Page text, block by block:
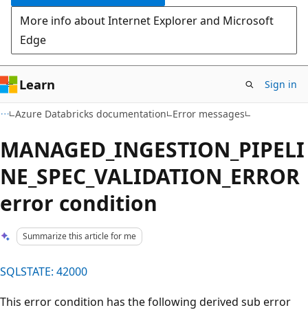
More info about Internet Explorer and Microsoft
Edge
Learn Sign in
Azure Databricks documentation Error messages
MANAGED_INGESTION_PIPELI
NE_SPEC_VALIDATION_ERROR
error condition
Summarize this article for me
SQLSTATE: 42000
This error condition has the following derived sub error